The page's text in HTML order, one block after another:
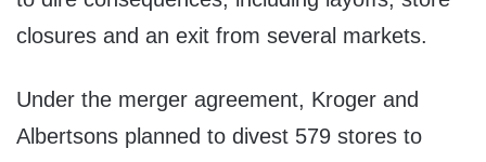
closures and an exit from several markets.
Under the merger agreement, Kroger and
Albertsons planned to divest 579 stores to